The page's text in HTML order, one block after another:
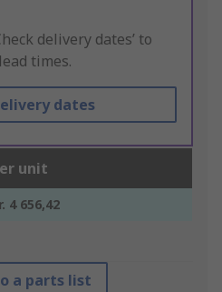
delivery dates’ to
times.
dates
unit
4 656,42
a parts list